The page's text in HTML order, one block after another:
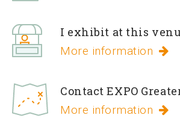
I exhibit at this
More information
Contact EXPO
More information